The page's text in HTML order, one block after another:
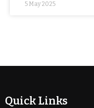
5 May 2025
Quick Links